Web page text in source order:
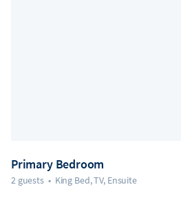
Primary Bedroom
2 guests • King Bed, TV, Ensuite